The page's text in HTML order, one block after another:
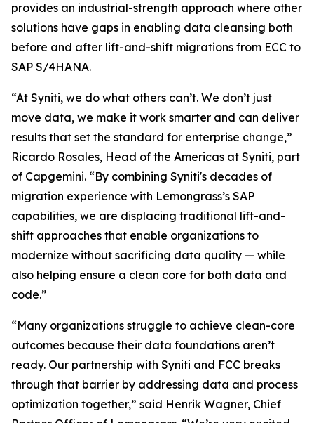
provides an industrial-strength approach where other
solutions have gaps in enabling data cleansing both
before and after lift-and-shift migrations from ECC to
SAP S/4HANA.
“At Syniti, we do what others can’t. We don’t just
move data, we make it work smarter and can deliver
results that set the standard for enterprise change,”
Ricardo Rosales, Head of the Americas at Syniti, part
of Capgemini. “By combining Syniti's decades of
migration experience with Lemongrass’s SAP
capabilities, we are displacing traditional lift-and-
shift approaches that enable organizations to
modernize without sacrificing data quality — while
also helping ensure a clean core for both data and
code.”
“Many organizations struggle to achieve clean-core
outcomes because their data foundations aren’t
ready. Our partnership with Syniti and FCC breaks
through that barrier by addressing data and process
optimization together,” said Henrik Wagner, Chief